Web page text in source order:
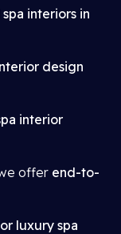
interiors in
design
interior
offer end-to-
luxury spa